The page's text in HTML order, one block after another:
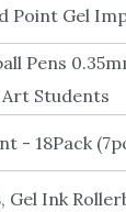
Point Gel
Pens
Students
- 18Pack
Gel Ink